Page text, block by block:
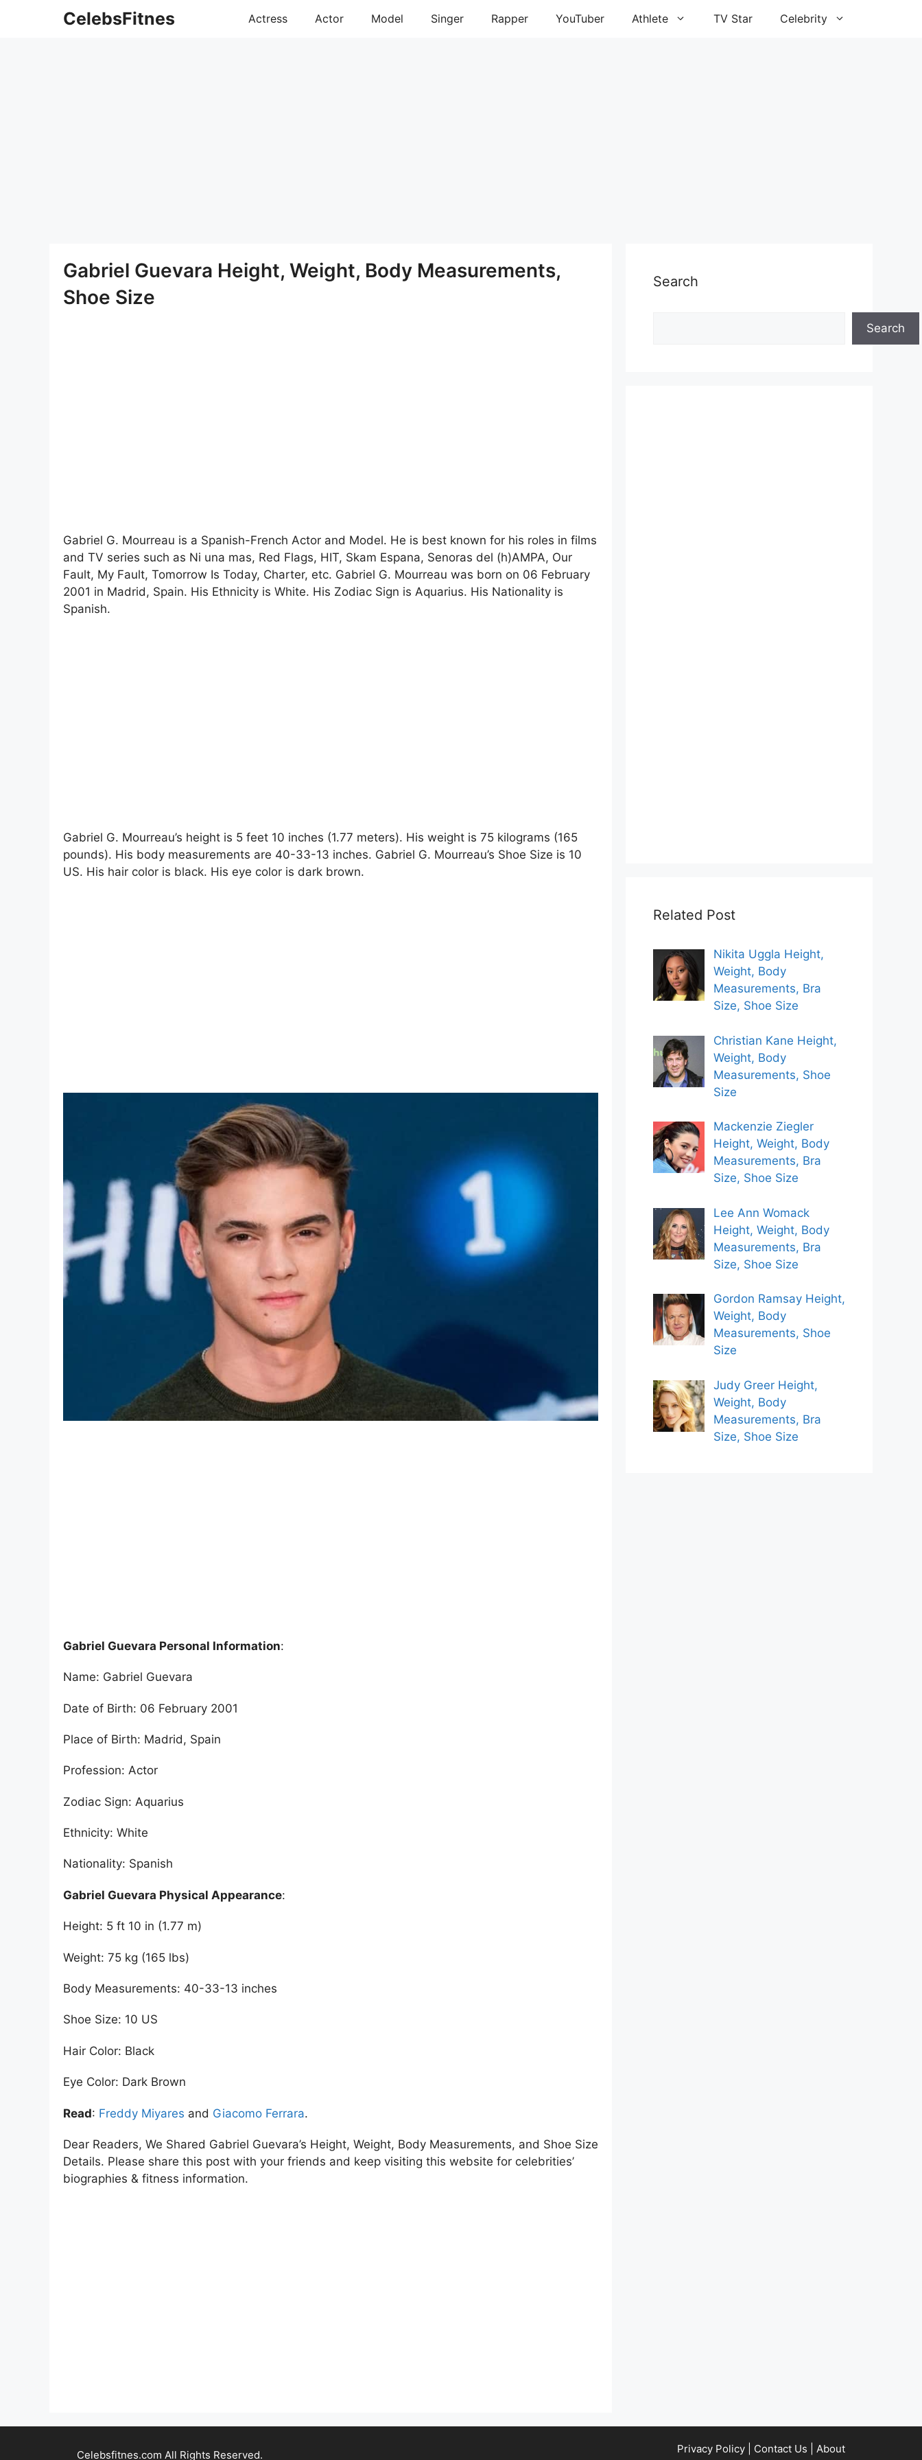
CelebsFitnes Actress Actor Model Singer Rapper YouTuber Athlete TV Star Celebrity
Gabriel Guevara Height, Weight, Body Measurements,
Shoe Size
Gabriel G. Mourreau is a Spanish-French Actor and Model. He is best known for his roles in films
and TV series such as Ni una mas, Red Flags, HIT, Skam Espana, Senoras del (h)AMPA, Our
Fault, My Fault, Tomorrow Is Today, Charter, etc. Gabriel G. Mourreau was born on 06 February
2001 in Madrid, Spain. His Ethnicity is White. His Zodiac Sign is Aquarius. His Nationality is
Spanish.
Gabriel G. Mourreau’s height is 5 feet 10 inches (1.77 meters). His weight is 75 kilograms (165
pounds). His body measurements are 40-33-13 inches. Gabriel G. Mourreau’s Shoe Size is 10
US. His hair color is black. His eye color is dark brown.
Gabriel Guevara Personal Information:
Name: Gabriel Guevara
Date of Birth: 06 February 2001
Place of Birth: Madrid, Spain
Profession: Actor
Zodiac Sign: Aquarius
Ethnicity: White
Nationality: Spanish
Gabriel Guevara Physical Appearance:
Height: 5 ft 10 in (1.77 m)
Weight: 75 kg (165 lbs)
Body Measurements: 40-33-13 inches
Shoe Size: 10 US
Hair Color: Black
Eye Color: Dark Brown
Read: Freddy Miyares and Giacomo Ferrara.
Dear Readers, We Shared Gabriel Guevara’s Height, Weight, Body Measurements, and Shoe Size
Details. Please share this post with your friends and keep visiting this website for celebrities’
biographies & fitness information.
Search
Search
Related Post
Nikita Uggla Height,
Weight, Body
Measurements, Bra
Size, Shoe Size
Christian Kane Height,
Weight, Body
Measurements, Shoe
Size
Mackenzie Ziegler
Height, Weight, Body
Measurements, Bra
Size, Shoe Size
Lee Ann Womack
Height, Weight, Body
Measurements, Bra
Size, Shoe Size
Gordon Ramsay Height,
Weight, Body
Measurements, Shoe
Size
Judy Greer Height,
Weight, Body
Measurements, Bra
Size, Shoe Size
Privacy Policy Contact Us About
Celebsfitnes.com All Rights Reserved.